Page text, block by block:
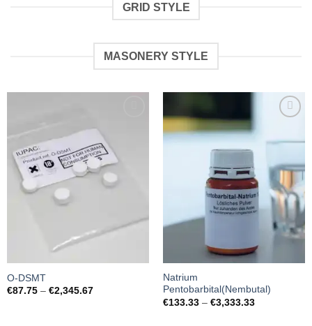
GRID STYLE
MASONERY STYLE
O-DSMT
€87.75 – €2,345.67Preisspanne:
Natrium
Pentobarbital(Nembutal)
€133.33 – €3,333.33Preisspanne: